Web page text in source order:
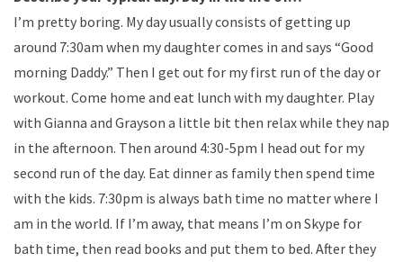
I’m pretty boring. My day usually consists of getting up
around 7:30am when my daughter comes in and says “Good
morning Daddy.” Then I get out for my first run of the day or
workout. Come home and eat lunch with my daughter. Play
with Gianna and Grayson a little bit then relax while they nap
in the afternoon. Then around 4:30-5pm I head out for my
second run of the day. Eat dinner as family then spend time
with the kids. 7:30pm is always bath time no matter where I
am in the world. If I’m away, that means I’m on Skype for
bath time, then read books and put them to bed. After they